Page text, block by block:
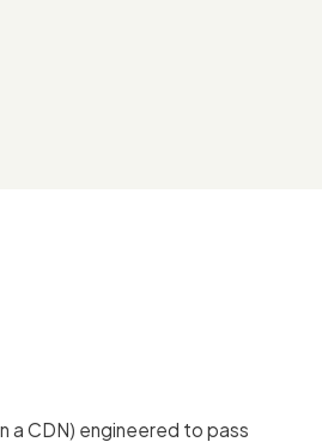
a CDN) engineered to pass